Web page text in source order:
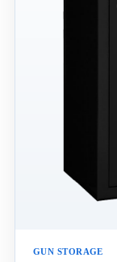
GUN STORAGE